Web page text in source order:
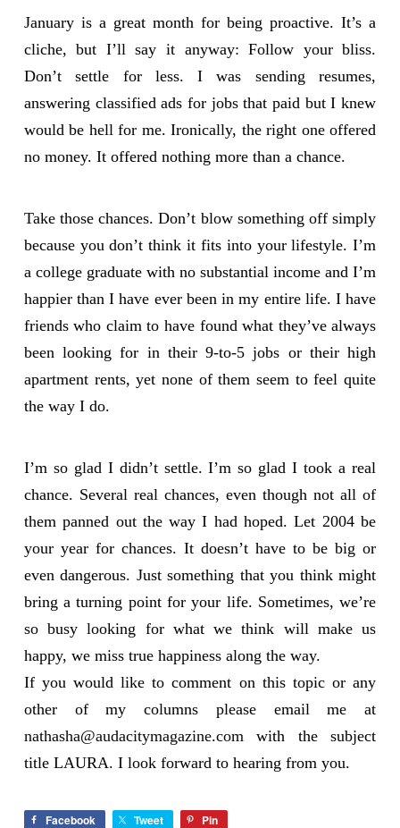
January is a great month for being proactive. It’s a
cliche, but I’ll say it anyway: Follow your bliss.
Don’t settle for less. I was sending resumes,
answering classified ads for jobs that paid but I knew
would be hell for me. Ironically, the right one offered
no money. It offered nothing more than a chance.
Take those chances. Don’t blow something off simply
because you don’t think it fits into your lifestyle. I’m
a college graduate with no substantial income and I’m
happier than I have ever been in my entire life. I have
friends who claim to have found what they’ve always
been looking for in their 9-to-5 jobs or their high
apartment rents, yet none of them seem to feel quite
the way I do.
I’m so glad I didn’t settle. I’m so glad I took a real
chance. Several real chances, even though not all of
them panned out the way I had hoped. Let 2004 be
your year for chances. It doesn’t have to be big or
even dangerous. Just something that you think might
bring a turning point for your life. Sometimes, we’re
so busy looking for what we think will make us
happy, we miss true happiness along the way.
If you would like to comment on this topic or any
other of my columns please email me at
nathasha@audacitymagazine.com with the subject
title LAURA. I look forward to hearing from you.
Facebook Tweet Pin